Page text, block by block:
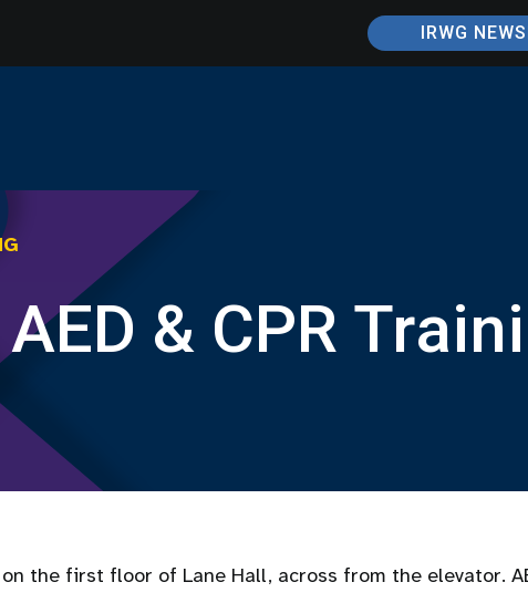
IRWG
& CPR
the first floor of Lane Hall, across from the elevator.